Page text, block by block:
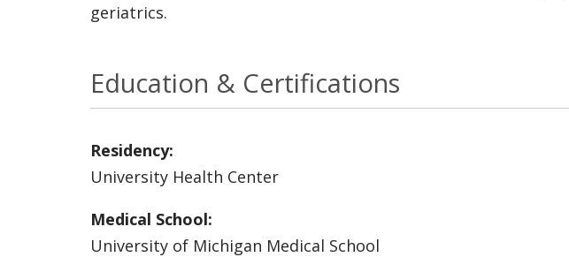
geriatrics.
Education & Certifications
Residency:
University Health Center
Medical School:
University of Michigan Medical School